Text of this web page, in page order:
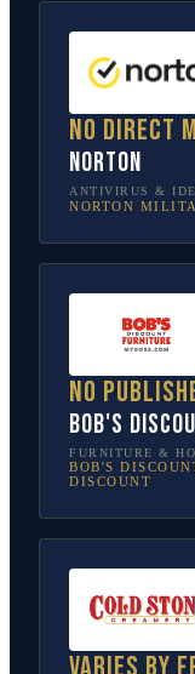
No direct
Norton
ANTIVIRUS &
NORTON
No
Bob's
FURNITURE &
BOB'S
DISCOUNT